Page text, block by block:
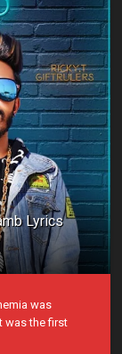
Lyrics
was
was the first